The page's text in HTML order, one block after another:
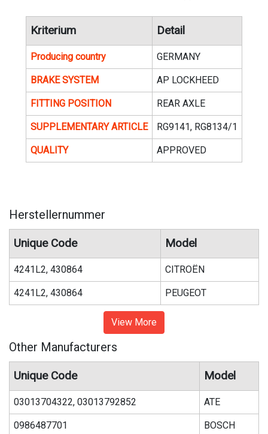
Kriterium Detail
Producing country GERMANY
BRAKE SYSTEM AP LOCKHEED
FITTING POSITION REAR AXLE
SUPPLEMENTARY ARTICLE RG9141, RG8134/1
QUALITY APPROVED
Herstellernummer
Unique Code Model
4241L2, 430864 CITROËN
4241L2, 430864 PEUGEOT
View More
Other Manufacturers
Unique Code Model
03013704322, 03013792852 ATE
0986487701 BOSCH